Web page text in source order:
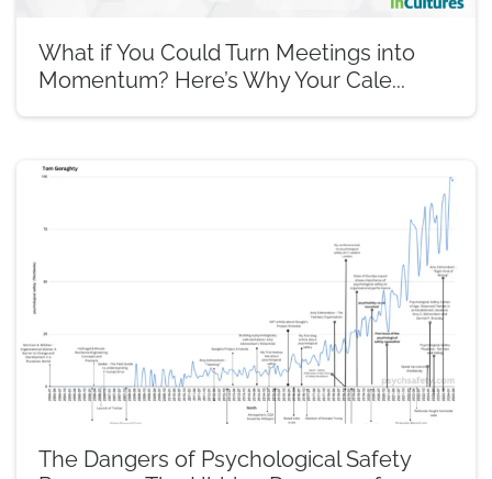
What if You Could Turn Meetings into
Momentum? Here’s Why Your Cale...
The Dangers of Psychological Safety